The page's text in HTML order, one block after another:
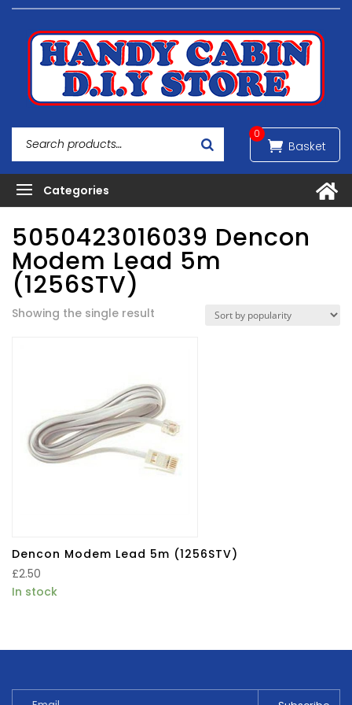
0
5050423016039 Dencon
Modem Lead 5m
(1256STV)
Showing the single result
Dencon Modem Lead 5m (1256STV)
£2.50
In stock